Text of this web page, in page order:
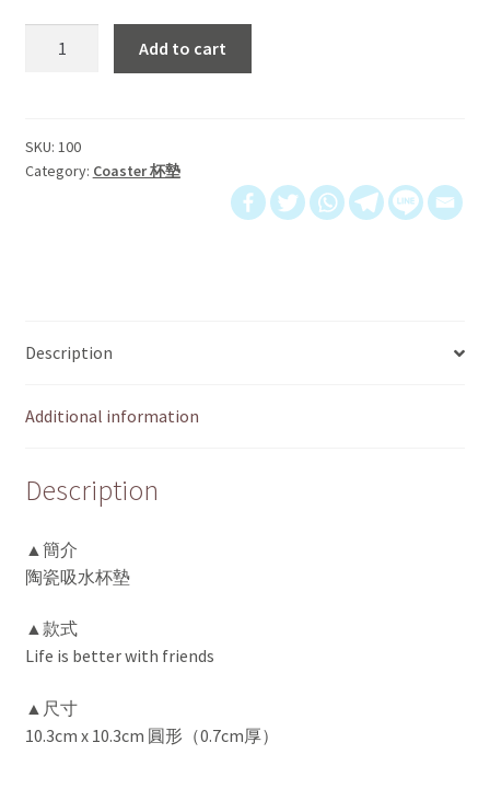
is
better
Add to cart
SKU: 100
Category: Coaster 杯墊
Description
Additional information
Description
▲簡介
陶瓷吸水杯墊
▲款式
Life is better with friends
▲尺寸
10.3cm x 10.3cm 圓形（0.7cm厚）